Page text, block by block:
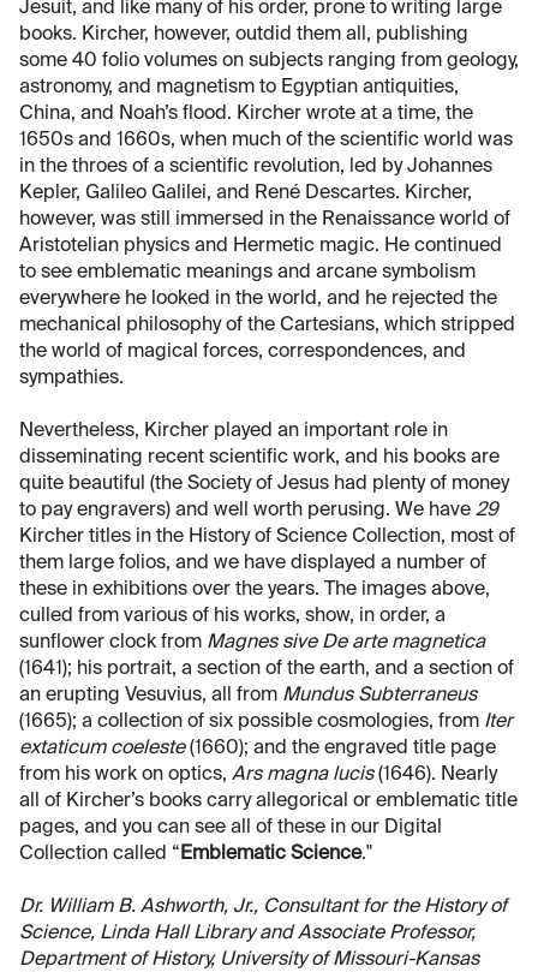
Jesuit, and like many of his order, prone to writing large
books. Kircher, however, outdid them all, publishing
some 40 folio volumes on subjects ranging from geology,
astronomy, and magnetism to Egyptian antiquities,
China, and Noah’s flood. Kircher wrote at a time, the
1650s and 1660s, when much of the scientific world was
in the throes of a scientific revolution, led by Johannes
Kepler, Galileo Galilei, and René Descartes. Kircher,
however, was still immersed in the Renaissance world of
Aristotelian physics and Hermetic magic. He continued
to see emblematic meanings and arcane symbolism
everywhere he looked in the world, and he rejected the
mechanical philosophy of the Cartesians, which stripped
the world of magical forces, correspondences, and
sympathies.
Nevertheless, Kircher played an important role in
disseminating recent scientific work, and his books are
quite beautiful (the Society of Jesus had plenty of money
to pay engravers) and well worth perusing. We have 29
Kircher titles in the History of Science Collection, most of
them large folios, and we have displayed a number of
these in exhibitions over the years. The images above,
culled from various of his works, show, in order, a
sunflower clock from Magnes sive De arte magnetica
(1641); his portrait, a section of the earth, and a section of
an erupting Vesuvius, all from Mundus Subterraneus
(1665); a collection of six possible cosmologies, from Iter
extaticum coeleste(1660); and the engraved title page
from his work on optics, Ars magna lucis(1646). Nearly
all of Kircher’s books carry allegorical or emblematic title
pages, and you can see all of these in our Digital
Collection called “Emblematic Science."
Dr. William B. Ashworth, Jr., Consultant for the History of
Science, Linda Hall Library and Associate Professor,
Department of History, University of Missouri-Kansas